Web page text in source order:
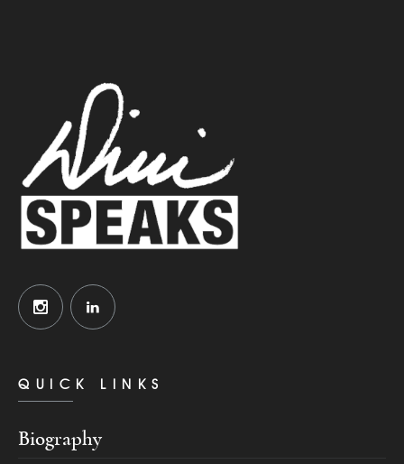
QUICK LINKS
Biography